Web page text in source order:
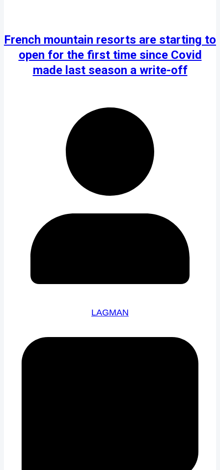
French mountain resorts are starting to
open for the first time since Covid
made last season a write-off
LAGMAN